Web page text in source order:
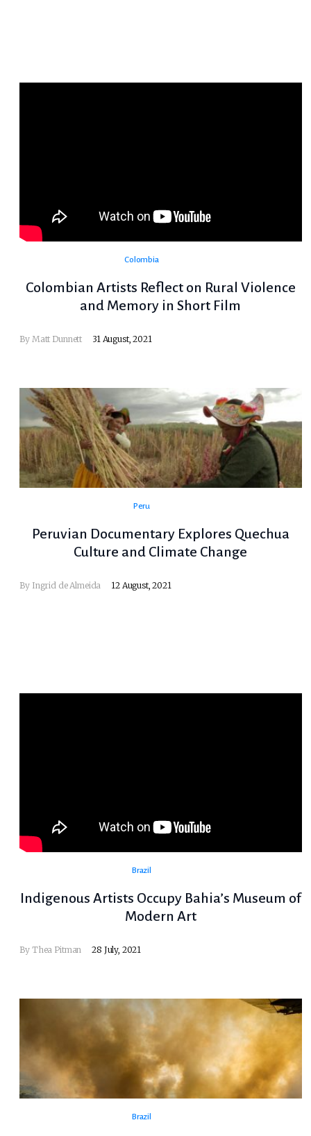
Colombia
Colombian Artists Reflect on Rural Violence
and Memory in Short Film
By Matt Dunnett 31 August, 2021
Peru
Peruvian Documentary Explores Quechua
Culture and Climate Change
By Ingrid de Almeida 12 August, 2021
Brazil
Indigenous Artists Occupy Bahia’s Museum of
Modern Art
By Thea Pitman 28 July, 2021
Brazil